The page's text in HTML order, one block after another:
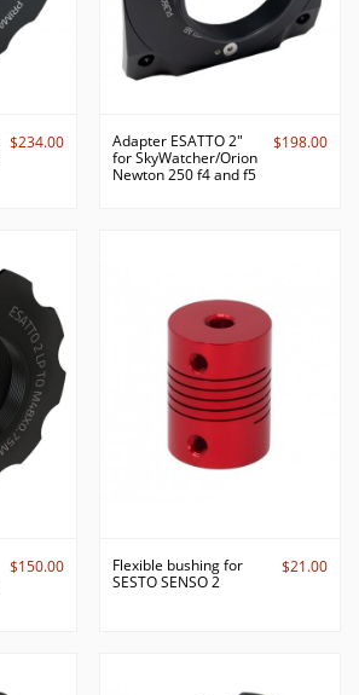
$234.00
Adapter ESATTO 2"
for SkyWatcher/Orion
Newton 250 f4 and f5
$198.00
$150.00
Flexible bushing for
SESTO SENSO 2
$21.00